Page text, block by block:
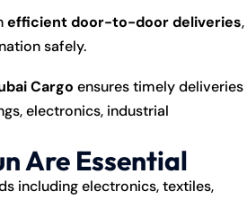
efficient door-to-door deliveries,
safely.
Cargo ensures timely deliveries
electronics, industrial
Are Essential
including electronics, textiles,